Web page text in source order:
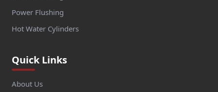
Power Flushing
Hot Water Cylinders
Quick Links
About Us